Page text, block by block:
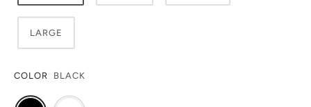
LARGE
COLOR BLACK